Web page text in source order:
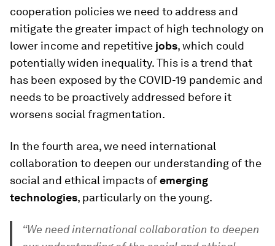
cooperation policies we need to address and
mitigate the greater impact of high technology on
lower income and repetitive jobs, which could
potentially widen inequality. This is a trend that
has been exposed by the COVID-19 pandemic and
needs to be proactively addressed before it
worsens social fragmentation.
In the fourth area, we need international
collaboration to deepen our understanding of the
social and ethical impacts ofemerging
technologies, particularly on the young.
“We need international collaboration to deepen